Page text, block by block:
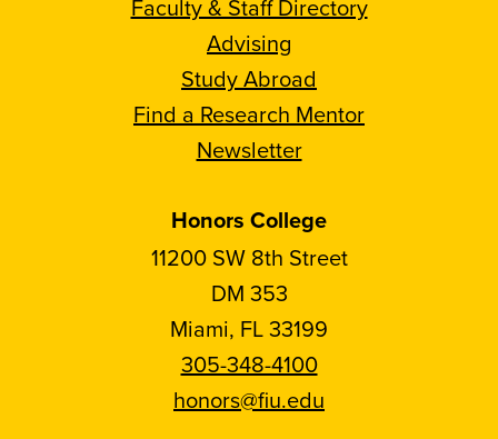
Faculty & Staff Directory
Advising
Study Abroad
Find a Research Mentor
Newsletter
Honors College
11200 SW 8th Street
DM 353
Miami, FL 33199
305-348-4100
honors@fiu.edu